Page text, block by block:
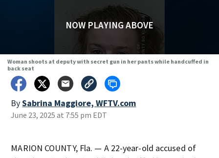
NOW PLAYING ABOVE
Woman shoots at deputy with secret gun in her pants while handcuffed in
back seat
BySabrina Maggiore, WFTV.com
June 23, 2025 at 7:55 pm EDT
MARION COUNTY, Fla. — A 22-year-old accused of